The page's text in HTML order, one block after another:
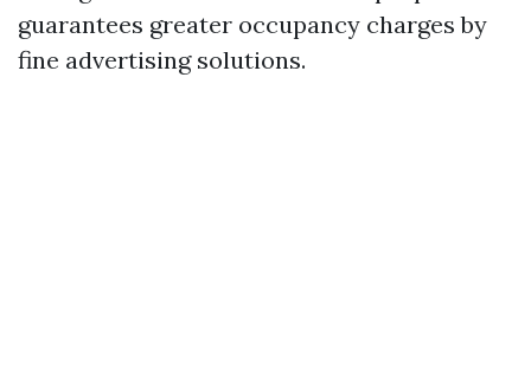
guarantees greater occupancy charges by
fine advertising solutions.